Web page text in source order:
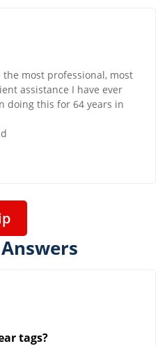
the most professional, most
assistance I have ever
doing this for 64 years in
tags?